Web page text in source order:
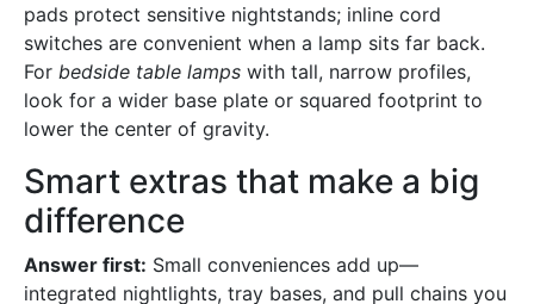
pads protect sensitive nightstands; inline cord
switches are convenient when a lamp sits far back.
For bedside table lamps with tall, narrow profiles,
look for a wider base plate or squared footprint to
lower the center of gravity.
Smart extras that make a big
difference
Answer first: Small conveniences add up—
integrated nightlights, tray bases, and pull chains you